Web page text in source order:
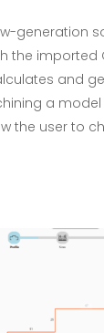
generation
the imported
and
a
the user to